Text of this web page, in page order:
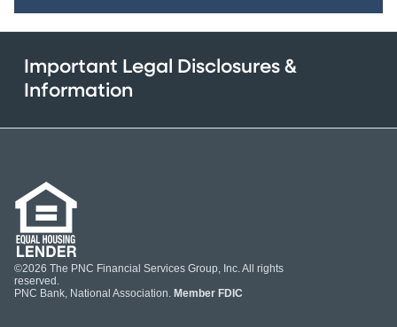
Important Legal Disclosures &
Information
©2026 The PNC Financial Services Group, Inc. All rights
reserved.
PNC Bank, National Association. Member FDIC